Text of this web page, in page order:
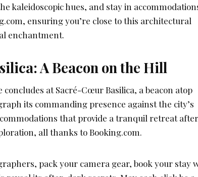
kaleidoscopic hues, and stay in
ensuring you’re close to this architectural
enchantment.
A Beacon on the Hill
at Sacré-Cœur Basilica, a beacon atop
its commanding presence against the city’s
that provide a tranquil retreat
all thanks to Booking.com.
pack your camera gear, book your stay